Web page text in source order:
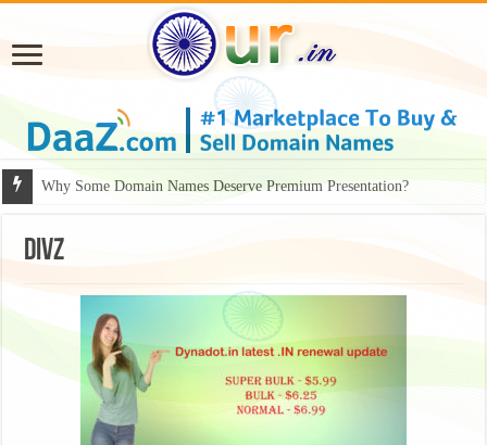
Why Some Domain Names Deserve Premium Presentation?
divz